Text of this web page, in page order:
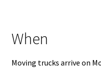
When
Moving trucks arrive on